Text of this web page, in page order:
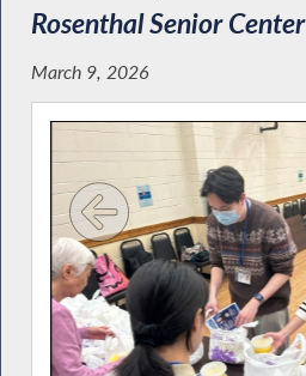
Rosenthal Senior Center
March 9, 2026